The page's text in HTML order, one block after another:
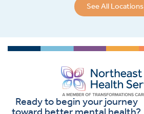
See All Locations
Ready to begin your journey
toward better mental health?